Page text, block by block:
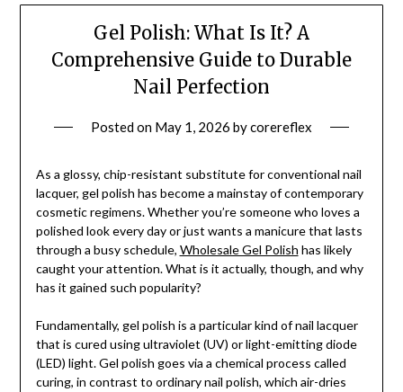
Gel Polish: What Is It? A
Comprehensive Guide to Durable
Nail Perfection
Posted on May 1, 2026 bycorereflex
As a glossy, chip-resistant substitute for conventional nail
lacquer, gel polish has become a mainstay of contemporary
cosmetic regimens. Whether you’re someone who loves a
polished look every day or just wants a manicure that lasts
through a busy schedule, Wholesale Gel Polish has likely
caught your attention. What is it actually, though, and why
has it gained such popularity?
Fundamentally, gel polish is a particular kind of nail lacquer
that is cured using ultraviolet (UV) or light-emitting diode
(LED) light. Gel polish goes via a chemical process called
curing, in contrast to ordinary nail polish, which air-dries